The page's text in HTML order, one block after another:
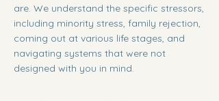
are. We understand the specific stressors,
including minority stress, family rejection,
coming out at various life stages, and
navigating systems that were not
designed with you in mind.